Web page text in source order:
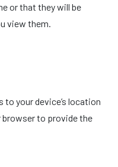
or that they will be
view them.
to your device’s location
browser to provide the